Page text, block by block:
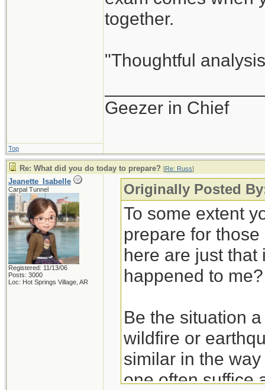
together.
"Thoughtful
Geezer in Chief
Top
Re: What did you do today to prepare? [Re: Russ]
Jeanette_Isabelle
Carpal Tunnel
Registered: 11/13/06
Posts: 3000
Loc: Hot Springs Village, AR
Originally Posted
To some extent
prepare for
here are just that
happened to me?
Be the situation
wildfire or
similar in the
one often suffice